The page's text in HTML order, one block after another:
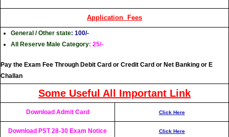
Application Fees
General / Other state: 100/-
All Reserve Male Category: 25/-
Pay the Exam Fee Through Debit Card or Credit Card or Net Banking or E
Challan
Some Useful All Important Link
Download Admit Card Click Here
Download PST 28-30 Exam Notice Click Here